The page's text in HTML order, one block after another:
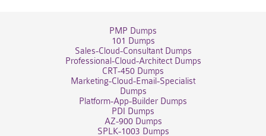
PMP Dumps
101 Dumps
Sales-Cloud-Consultant Dumps
Professional-Cloud-Architect Dumps
CRT-450 Dumps
Marketing-Cloud-Email-Specialist
Dumps
Platform-App-Builder Dumps
PDI Dumps
AZ-900 Dumps
SPLK-1003 Dumps